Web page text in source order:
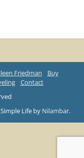
Friedman
Buy
Contact
Life by Nilambar.